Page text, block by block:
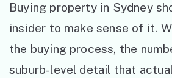
Buying property in Sydney
insider to make sense of it.
the buying process, the
suburb-level detail that